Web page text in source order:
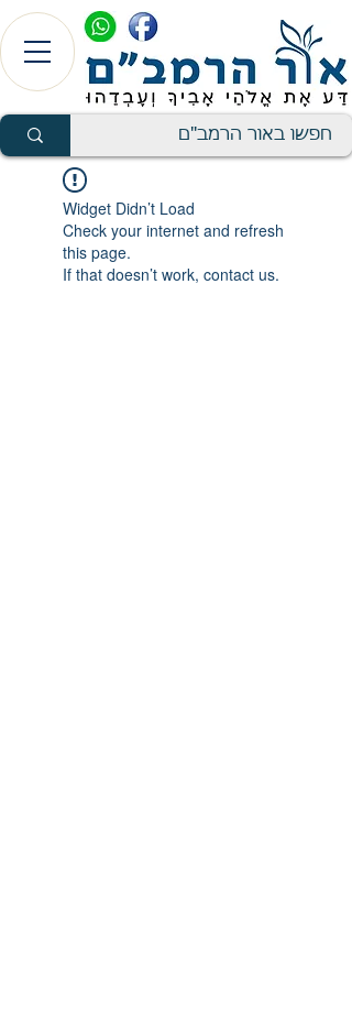
Widget Didn’t Load
Check your internet and refresh
this page.
If that doesn’t work, contact us.